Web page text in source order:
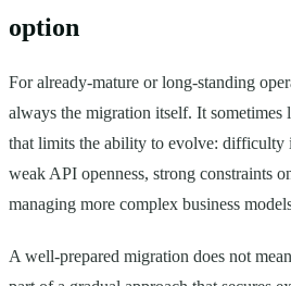
option
For already-mature or long-standing
always the migration itself. It sometimes
that limits the ability to evolve: difficulty
weak API openness, strong constraints
managing more complex business
A well-prepared migration does not